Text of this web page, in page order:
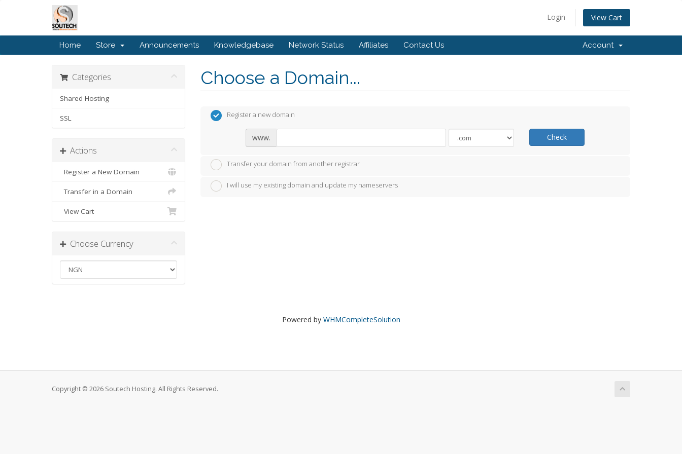
Login View Cart
Home Store Announcements Knowledgebase Network Status Affiliates Contact Us Account
Choose a Domain...
Categories
Shared Hosting
SSL
Actions
Register a New Domain
Transfer in a Domain
View Cart
Choose Currency
Register a new domain
www. Check
Transfer your domain from another registrar
I will use my existing domain and update my nameservers
Powered by WHMCompleteSolution
Copyright © 2026 Soutech Hosting. All Rights Reserved.